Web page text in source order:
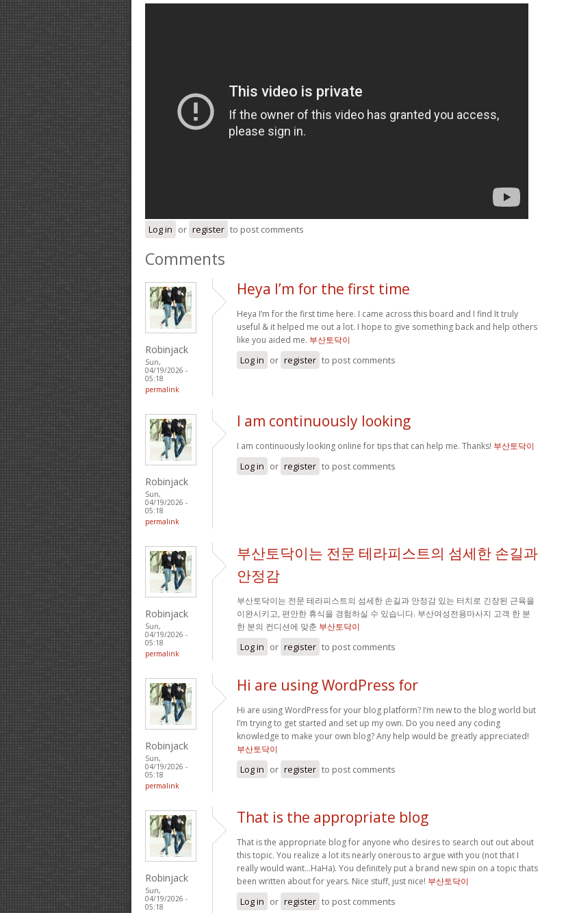
Log in or register to post comments
Comments
Robinjack
Sun,
04/19/2026 -
05:18
permalink
Heya I’m for the first time
Heya I’m for the first time here. I came across this board and I find It truly
useful & it helped me out a lot. I hope to give something back and help others
like you aided me. 부산토닥이
Log in or register to post comments
Robinjack
Sun,
04/19/2026 -
05:18
permalink
I am continuously looking
I am continuously looking online for tips that can help me. Thanks! 부산토닥이
Log in or register to post comments
Robinjack
Sun,
04/19/2026 -
05:18
permalink
부산토닥이는 전문 테라피스트의 섬세한 손길과
안정감
부산토닥이는 전문 테라피스트의 섬세한 손길과 안정감 있는 터치로 긴장된 근육을
이완시키고, 편안한 휴식을 경험하실 수 있습니다. 부산여성전용마사지 고객 한 분
한 분의 컨디션에 맞춘 부산토닥이
Log in or register to post comments
Robinjack
Sun,
04/19/2026 -
05:18
permalink
Hi are using WordPress for
Hi are using WordPress for your blog platform? I’m new to the blog world but
I’m trying to get started and set up my own. Do you need any coding
knowledge to make your own blog? Any help would be greatly appreciated!
부산토닥이
Log in or register to post comments
Robinjack
Sun,
04/19/2026 -
05:18
That is the appropriate blog
That is the appropriate blog for anyone who desires to search out out about
this topic. You realize a lot its nearly onerous to argue with you (not that I
really would want…HaHa). You definitely put a brand new spin on a topic thats
been written about for years. Nice stuff, just nice! 부산토닥이
Log in or register to post comments